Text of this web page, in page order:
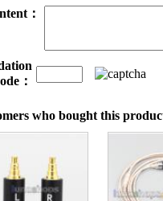
：
：
who bought this